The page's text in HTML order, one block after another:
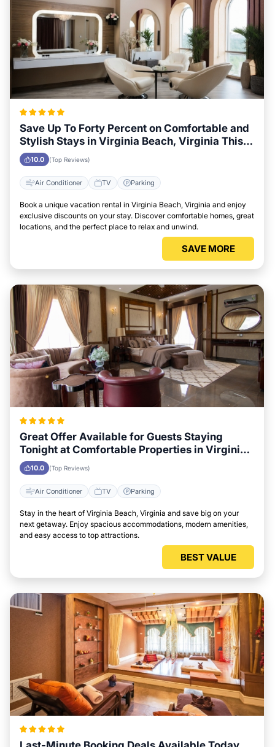
Save Up To Forty Percent on Comfortable and
Stylish Stays in Virginia Beach, Virginia This
Week
10.0 (Top Reviews)
Air Conditioner TV Parking
Book a unique vacation rental in Virginia Beach, Virginia and enjoy
exclusive discounts on your stay. Discover comfortable homes, great
locations, and the perfect place to relax and unwind.
SAVE MORE
Great Offer Available for Guests Staying
Tonight at Comfortable Properties in Virginia
Beach, Virginia
10.0 (Top Reviews)
Air Conditioner TV Parking
Stay in the heart of Virginia Beach, Virginia and save big on your
next getaway. Enjoy spacious accommodations, modern amenities,
and easy access to top attractions.
BEST VALUE